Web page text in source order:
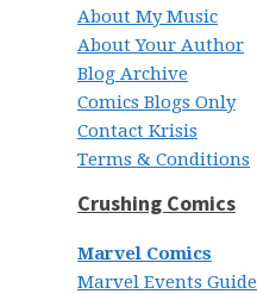
About My Music
About Your Author
Blog Archive
Comics Blogs Only
Contact Krisis
Terms & Conditions
Crushing Comics
Marvel Comics
Marvel Events Guide